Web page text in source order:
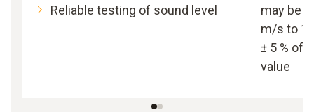
Reliable testing of sound level
may be
m/s to
± 5 % of
value